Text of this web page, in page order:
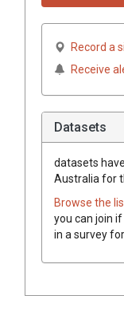
Record a
Receive
Datasets
datasets have
Australia for
Browse the
you can join
in a survey